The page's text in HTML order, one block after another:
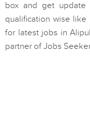
box and get update
qualification wise
for latest jobs in
partner of Jobs